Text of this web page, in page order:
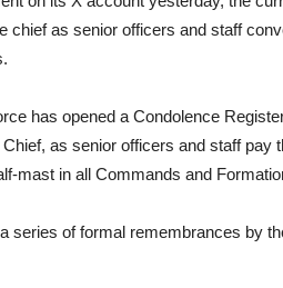
chief as senior officers and staff
has opened a Condolence
as senior officers and staff pay
mast in all Commands and
series of formal remembrances by